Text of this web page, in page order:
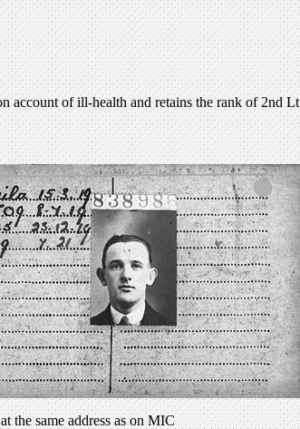
account of ill-health and retains the rank of 2nd Lt
the same address as on MIC